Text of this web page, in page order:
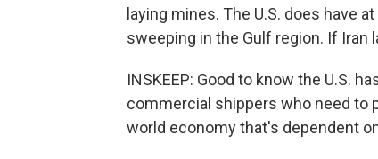
laying mines. The U.S. does have
sweeping in the Gulf region. If Iran
INSKEEP: Good to know the U.S.
commercial shippers who need to
world economy that's dependent